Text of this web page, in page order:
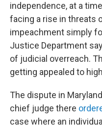
independence, at a
facing a rise in threats
impeachment simply
Justice Department
of judicial overreach.
getting appealed to
The dispute in
chief judge there
case where an